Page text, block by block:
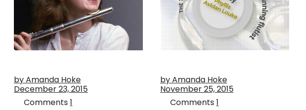
by Amanda Hoke
December 23, 2015
Comments 1
by Amanda Hoke
November 25, 2015
Comments 1